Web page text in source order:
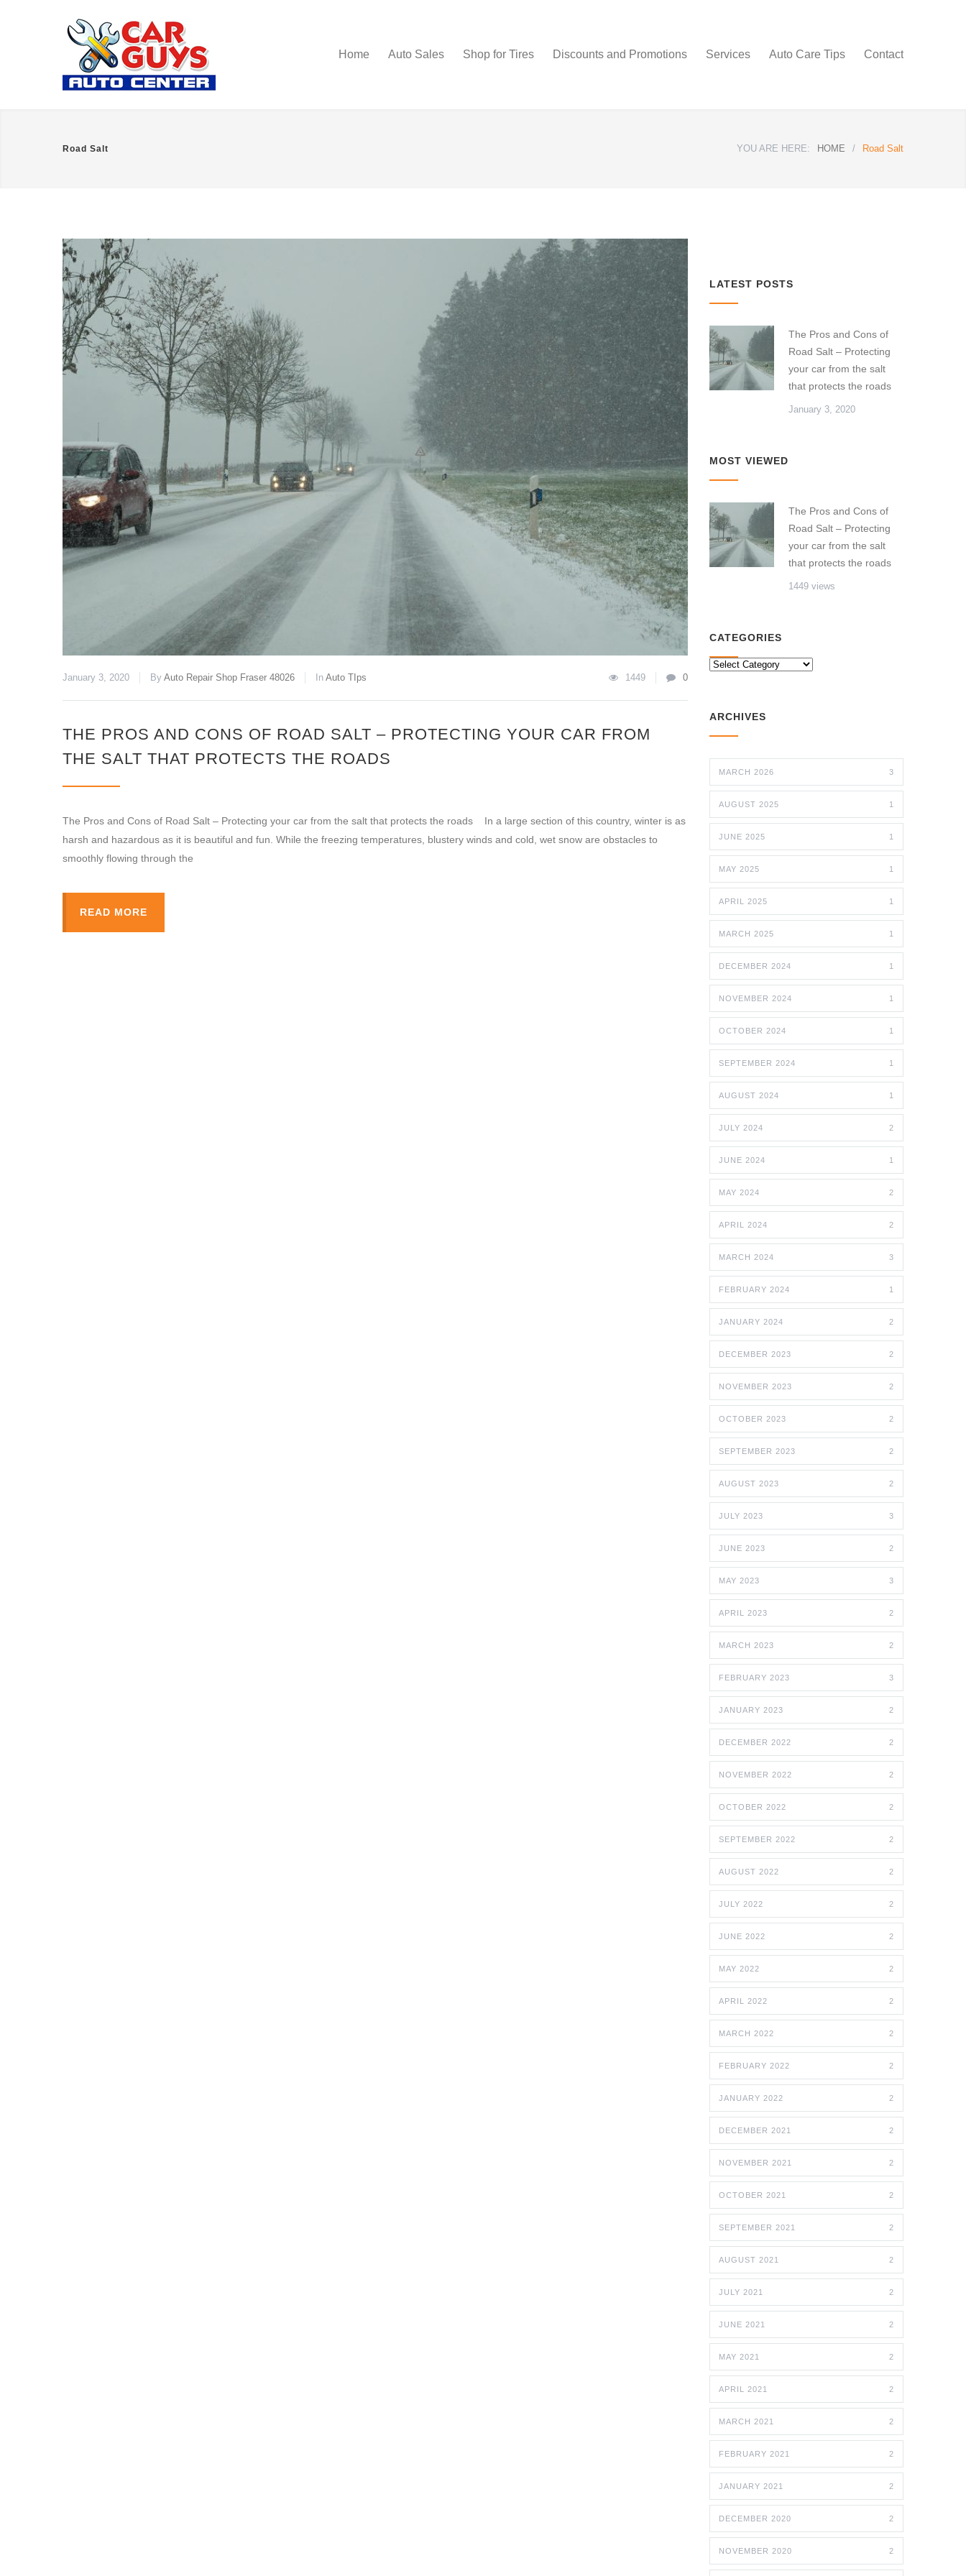
Home Auto Sales Shop for Tires Discounts and Promotions Services Auto Care Tips Contact
Road Salt YOU ARE HERE: HOME / Road Salt
January 3, 2020 By Auto Repair Shop Fraser 48026 In Auto TIps 1449 0
THE PROS AND CONS OF ROAD SALT – PROTECTING YOUR CAR FROM
THE SALT THAT PROTECTS THE ROADS
The Pros and Cons of Road Salt – Protecting your car from the salt that protects the roads In a large section of this country, winter is as
harsh and hazardous as it is beautiful and fun. While the freezing temperatures, blustery winds and cold, wet snow are obstacles to
smoothly flowing through the
READ MORE
LATEST POSTS
The Pros and Cons of
Road Salt – Protecting
your car from the salt
that protects the roads
January 3, 2020
MOST VIEWED
The Pros and Cons of
Road Salt – Protecting
your car from the salt
that protects the roads
1449 views
CATEGORIES
CATEGORIES
ARCHIVES
MARCH 2026 3
AUGUST 2025 1
JUNE 2025 1
MAY 2025 1
APRIL 2025 1
MARCH 2025 1
DECEMBER 2024 1
NOVEMBER 2024 1
OCTOBER 2024 1
SEPTEMBER 2024 1
AUGUST 2024 1
JULY 2024 2
JUNE 2024 1
MAY 2024 2
APRIL 2024 2
MARCH 2024 3
FEBRUARY 2024 1
JANUARY 2024 2
DECEMBER 2023 2
NOVEMBER 2023 2
OCTOBER 2023 2
SEPTEMBER 2023 2
AUGUST 2023 2
JULY 2023 3
JUNE 2023 2
MAY 2023 3
APRIL 2023 2
MARCH 2023 2
FEBRUARY 2023 3
JANUARY 2023 2
DECEMBER 2022 2
NOVEMBER 2022 2
OCTOBER 2022 2
SEPTEMBER 2022 2
AUGUST 2022 2
JULY 2022 2
JUNE 2022 2
MAY 2022 2
APRIL 2022 2
MARCH 2022 2
FEBRUARY 2022 2
JANUARY 2022 2
DECEMBER 2021 2
NOVEMBER 2021 2
OCTOBER 2021 2
SEPTEMBER 2021 2
AUGUST 2021 2
JULY 2021 2
JUNE 2021 2
MAY 2021 2
APRIL 2021 2
MARCH 2021 2
FEBRUARY 2021 2
JANUARY 2021 2
DECEMBER 2020 2
NOVEMBER 2020 2